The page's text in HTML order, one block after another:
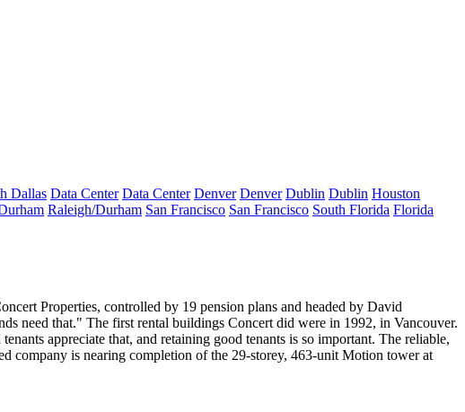
Dallas Data Center Data Center Denver Denver Dublin Dublin Houston
Raleigh/Durham San Francisco San Francisco South Florida Florida
Properties, controlled by 19 pension plans and headed by David
need that." The first rental buildings Concert did were in 1992, in Vancouver.
appreciate that, and retaining good tenants is so important. The reliable,
company is nearing completion of the 29-storey, 463-unit Motion towerat